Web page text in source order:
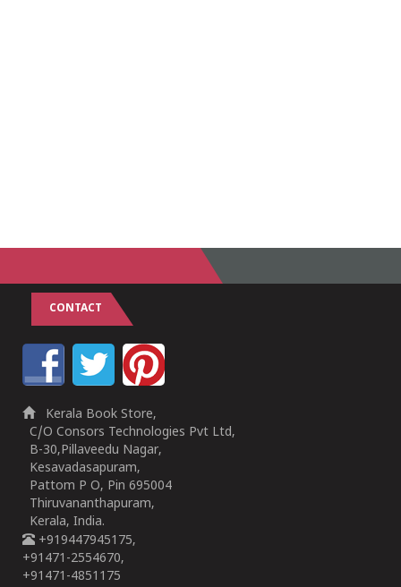
CONTACT
Kerala Book Store,
C/O Consors Technologies Pvt Ltd,
B-30,Pillaveedu Nagar,
Kesavadasapuram,
Pattom P O, Pin 695004
Thiruvananthapuram,
Kerala, India.
+919447945175,
+91471-2554670,
+91471-4851175